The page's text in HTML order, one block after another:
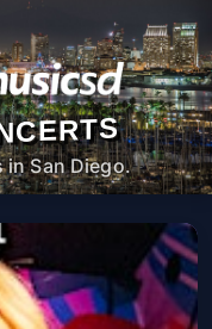
San Diego.